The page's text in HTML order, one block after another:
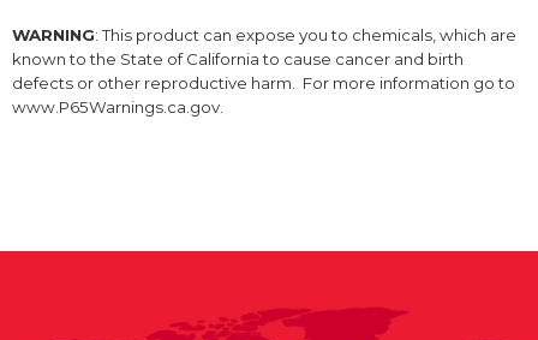
WARNING: This product can expose you to chemicals, which are
known to the State of California to cause cancer and birth
defects or other reproductive harm. For more information go to
www.P65Warnings.ca.gov.